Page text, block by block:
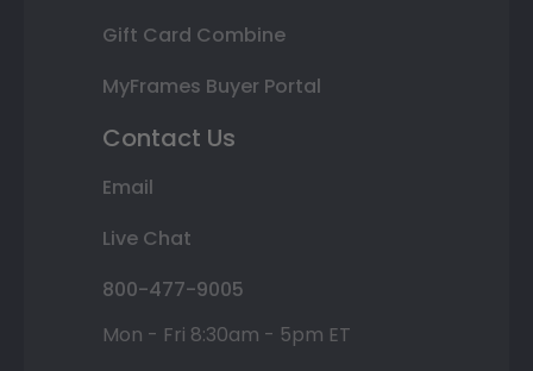
Gift Card Combine
MyFrames Buyer Portal
Contact Us
Email
Live Chat
800-477-9005
Mon - Fri 8:30am - 5pm ET